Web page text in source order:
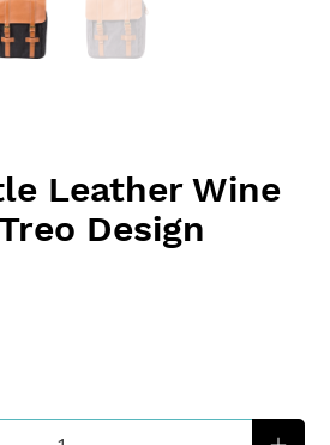
Leather Wine
Design